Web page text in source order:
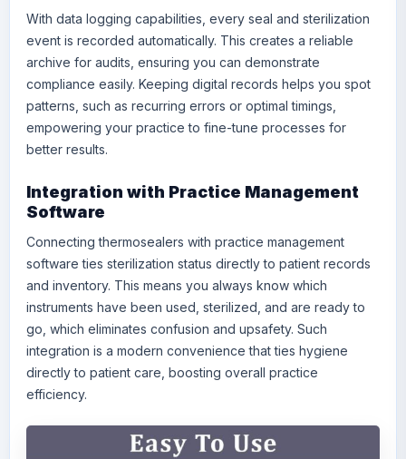
With data logging capabilities, every seal and sterilization
event is recorded automatically. This creates a reliable
archive for audits, ensuring you can demonstrate
compliance easily. Keeping digital records helps you spot
patterns, such as recurring errors or optimal timings,
empowering your practice to fine-tune processes for
better results.
Integration with Practice Management
Software
Connecting thermosealers with practice management
software ties sterilization status directly to patient records
and inventory. This means you always know which
instruments have been used, sterilized, and are ready to
go, which eliminates confusion and upsafety. Such
integration is a modern convenience that ties hygiene
directly to patient care, boosting overall practice
efficiency.